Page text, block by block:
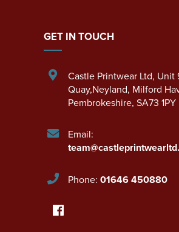
GET IN TOUCH
Castle Printwear Ltd, Unit
Quay,Neyland, Milford
Pembrokeshire, SA73 1PY
Email:
Phone: 01646 450880